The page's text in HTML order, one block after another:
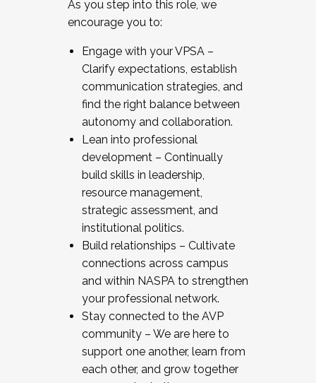
As you step into this role, we
encourage you to:
Engage with your VPSA –
Clarify expectations, establish
communication strategies, and
find the right balance between
autonomy and collaboration.
Lean into professional
development – Continually
build skills in leadership,
resource management,
strategic assessment, and
institutional politics.
Build relationships – Cultivate
connections across campus
and within NASPA to strengthen
your professional network.
Stay connected to the AVP
community – We are here to
support one another, learn from
each other, and grow together